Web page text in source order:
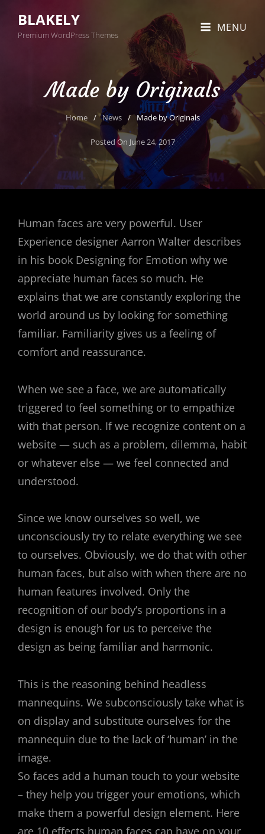
BLAKELY
Premium WordPress Themes
MENU
Made by Originals
Home / News / Made by Originals
Posted On June 24, 2017
Human faces are very powerful. User
Experience designer Aarron Walter describes
in his book Designing for Emotion why we
appreciate human faces so much. He
explains that we are constantly exploring the
world around us by looking for something
familiar. Familiarity gives us a feeling of
comfort and reassurance.
When we see a face, we are automatically
triggered to feel something or to empathize
with that person. If we recognize content on a
website — such as a problem, dilemma, habit
or whatever else — we feel connected and
understood.
Since we know ourselves so well, we
unconsciously try to relate everything we see
to ourselves. Obviously, we do that with other
human faces, but also with when there are no
human features involved. Only the
recognition of our body’s proportions in a
design is enough for us to perceive the
design as being familiar and harmonic.
This is the reasoning behind headless
mannequins. We subconsciously take what is
on display and substitute ourselves for the
mannequin due to the lack of ‘human’ in the
image.
So faces add a human touch to your website
– they help you trigger your emotions, which
make them a powerful design element. Here
are 10 effects human faces can have on your